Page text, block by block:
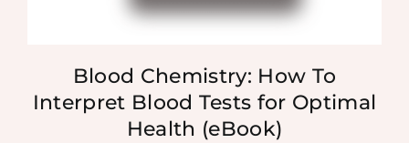
Blood Chemistry: How To
Interpret Blood Tests for Optimal
Health (eBook)